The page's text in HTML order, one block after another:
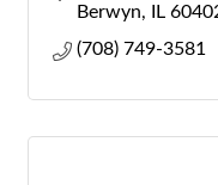
Berwyn
IL
(708) 749-3581